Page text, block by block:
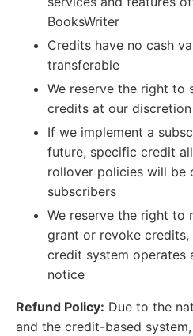
BooksWriter
Credits have no cash
transferable
We reserve the right to
credits at our discretion
If we implement a
future, specific credit
rollover policies will be
subscribers
We reserve the right to
grant or revoke
credit system operates
notice
Refund Policy: Due to the
and the credit-based